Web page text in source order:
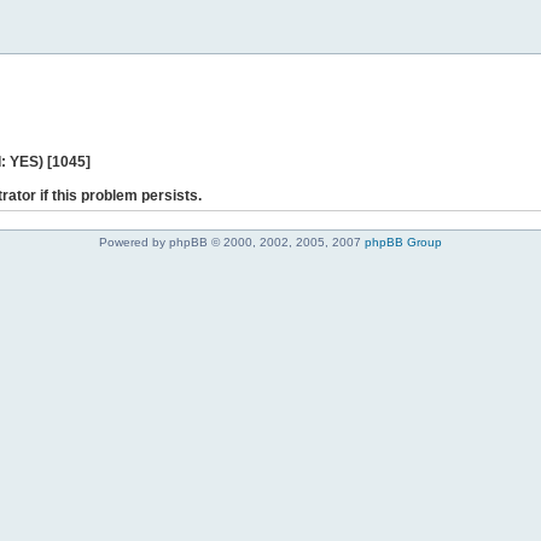
YES) [1045]
if this problem persists.
Powered by phpBB © 2000, 2002, 2005, 2007 phpBB Group